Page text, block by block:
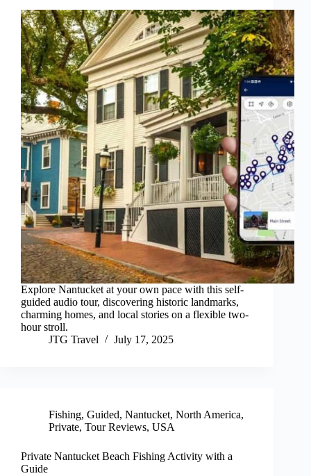
Explore Nantucket at your own pace with this self-
guided audio tour, discovering historic landmarks,
charming homes, and local stories on a flexible two-
hour stroll.
JTG Travel
July 17, 2025
Fishing, Guided, Nantucket, North America,
Private, Tour Reviews, USA
Private Nantucket Beach Fishing Activity with a
Guide